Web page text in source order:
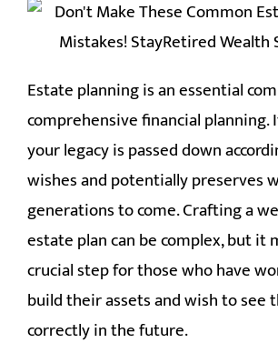
MEDIA
EDUCATION
CONTACT
Estate planning is an essential
comprehensive financial
your legacy is passed down
wishes and potentially preserves
generations to come. Crafting a
estate plan can be complex, but it
crucial step for those who have
build their assets and wish to see
correctly in the future.